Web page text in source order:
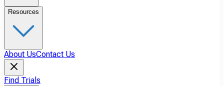
Resources
About UsContact Us
Find Trials